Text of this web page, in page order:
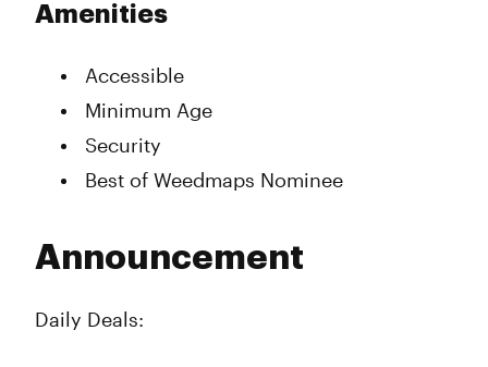
Amenities
Accessible
Minimum Age
Security
Best of Weedmaps Nominee
Announcement
Daily Deals: